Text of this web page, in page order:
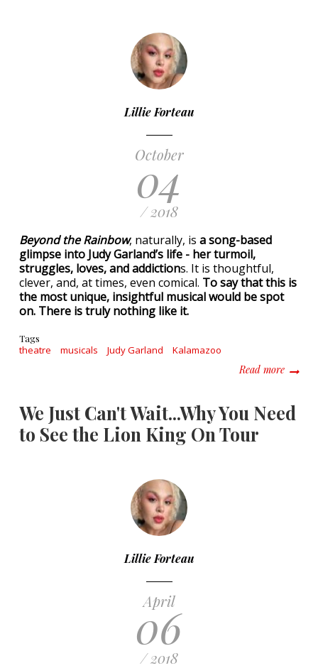
Lillie Forteau
October
04
/ 2018
Beyond the Rainbow, naturally, is a song-based
glimpse into Judy Garland’s life - her turmoil,
struggles, loves, and addictions. It is thoughtful,
clever, and, at times, even comical. To say that this is
the most unique, insightful musical would be spot
on. There is truly nothing like it.
Tags
theatre musicals Judy Garland Kalamazoo
Read moreabout
We Just Can't Wait...Why You Need
to See the Lion King On Tour
Lillie Forteau
April
06
/ 2018